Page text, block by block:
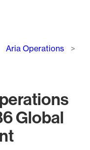
Aria Operations
Global